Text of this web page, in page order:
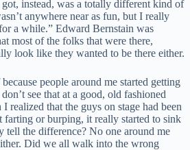
instead, was a totally different kind of
anywhere near as fun, but I really
a while.” Edward Bernstain was
most of the folks that were there,
look like they wanted to be there either.
people around me started getting
see that at a good, old fashioned
realized that the guys on stage had been
farting or burping, it really started to sink
tell the difference? No one around me
Did we all walk into the wrong